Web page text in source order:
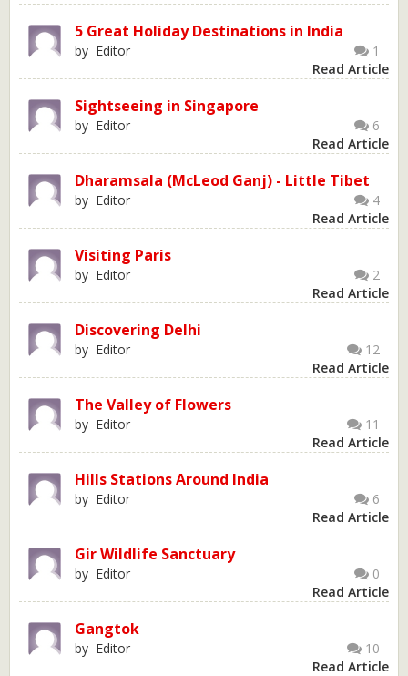
5 Great Holiday Destinations in India
Read Article
1
by Editor
Sightseeing in Singapore
Read Article
6
by Editor
Dharamsala (McLeod Ganj) - Little Tibet
Read Article
4
by Editor
Visiting Paris
Read Article
2
by Editor
Discovering Delhi
Read Article
12
by Editor
The Valley of Flowers
Read Article
11
by Editor
Hills Stations Around India
Read Article
6
by Editor
Gir Wildlife Sanctuary
Read Article
0
by Editor
Gangtok
Read Article
10
by Editor